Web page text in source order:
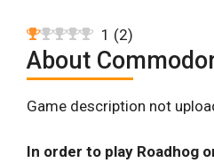
1 (2)
About
Game description not
In order to play Roadhog